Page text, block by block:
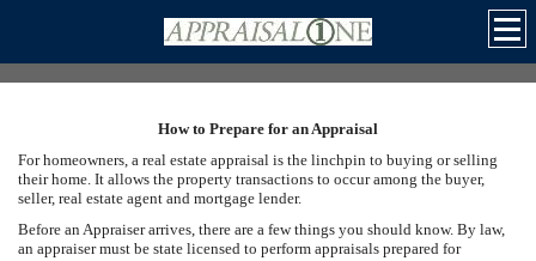
How to Prepare for an Appraisal
For homeowners, a real estate appraisal is the linchpin to buying or selling
their home. It allows the property transactions to occur among the buyer,
seller, real estate agent and mortgage lender.
Before an Appraiser arrives, there are a few things you should know. By law,
an appraiser must be state licensed to perform appraisals prepared for